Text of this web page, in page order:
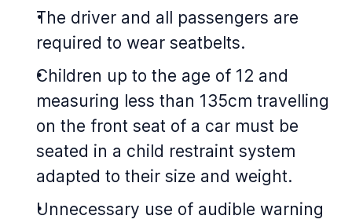
The driver and all passengers are
required to wear seatbelts.
Children up to the age of 12 and
measuring less than 135cm travelling
on the front seat of a car must be
seated in a child restraint system
adapted to their size and weight.
Unnecessary use of audible warning